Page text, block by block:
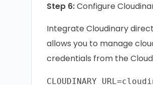
Step 6:Configure
Integrate Cloudinary
allows you to manage
credentials from the